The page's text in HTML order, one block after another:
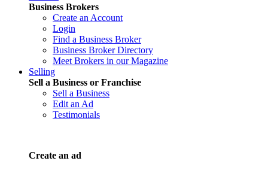
Business Brokers
Create an Account
Login
Find a Business Broker
Business Broker Directory
Meet Brokers in our Magazine
Selling
Sell a Business or Franchise
Sell a Business
Edit an Ad
Testimonials
Create an ad